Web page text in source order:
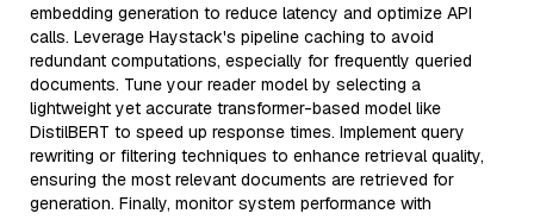
embedding generation to reduce latency and optimize API
calls. Leverage Haystack's pipeline caching to avoid
redundant computations, especially for frequently queried
documents. Tune your reader model by selecting a
lightweight yet accurate transformer-based model like
DistilBERT to speed up response times. Implement query
rewriting or filtering techniques to enhance retrieval quality,
ensuring the most relevant documents are retrieved for
generation. Finally, monitor system performance with